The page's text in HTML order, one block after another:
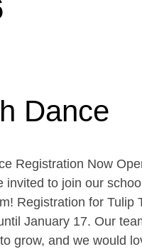
Dance
Registration Now
invited to join our
Registration for Tulip
January 17. Our
grow, and we would